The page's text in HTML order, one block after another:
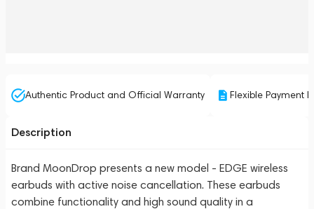
Authentic Product and Official Warranty Flexible Payment
Description
Brand MoonDrop presents a new model - EDGE wireless
earbuds with active noise cancellation. These earbuds
combine functionality and high sound quality in a